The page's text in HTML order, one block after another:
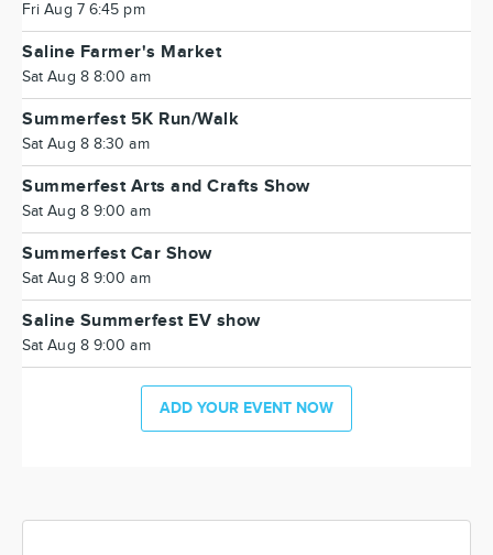
Fri Aug 7 6:45 pm
Saline Farmer's Market
Sat Aug 8 8:00 am
Summerfest 5K Run/Walk
Sat Aug 8 8:30 am
Summerfest Arts and Crafts Show
Sat Aug 8 9:00 am
Summerfest Car Show
Sat Aug 8 9:00 am
Saline Summerfest EV show
Sat Aug 8 9:00 am
ADD YOUR EVENT NOW